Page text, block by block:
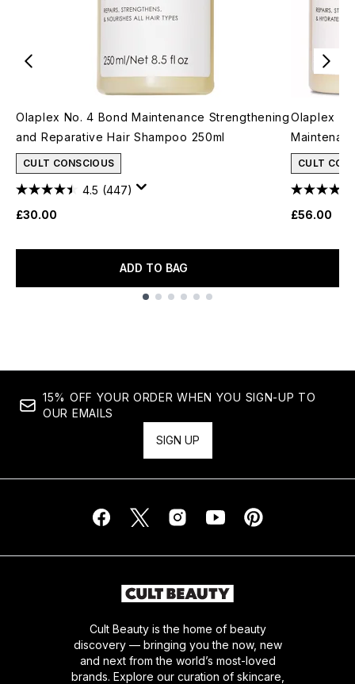
Olaplex No. 4 Bond Maintenance Strengthening
and Reparative Hair Shampoo 250ml
CULT CONSCIOUS
4.5 (447)
£30.00
ADD TO BAG
Olaplex
CULT
£56.00
15% OFF YOUR ORDER WHEN YOU SIGN-UP TO
OUR EMAILS
SIGN UP
Cult Beauty is the home of beauty
discovery — bringing you the now, new
and next from the world’s most-loved
brands. Explore our curation of skincare,